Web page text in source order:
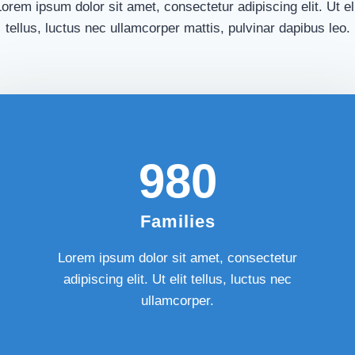
ipsum dolor sit amet, consectetur adipiscing elit. Ut
tellus, luctus nec ullamcorper mattis, pulvinar dapibus leo.
980​
Families
Lorem ipsum dolor sit amet, consectetur
adipiscing elit. Ut elit tellus, luctus nec
ullamcorper.